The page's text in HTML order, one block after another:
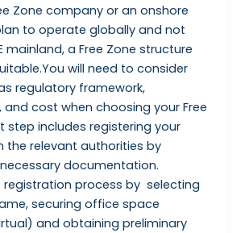
Zone company or an onshore
to operate globally and not
mainland, a Free Zone structure
will need to consider
regulatory framework,
cost when choosing your Free
step includes registering your
the relevant authorities by
documentation.
process by selecting
securing office space
and obtaining preliminary